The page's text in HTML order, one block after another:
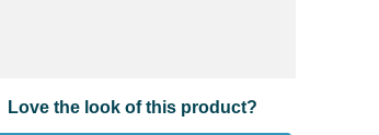
Love the look of this product?